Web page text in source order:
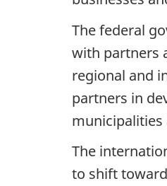
The federal
with partners
regional and
partners in
The
to shift